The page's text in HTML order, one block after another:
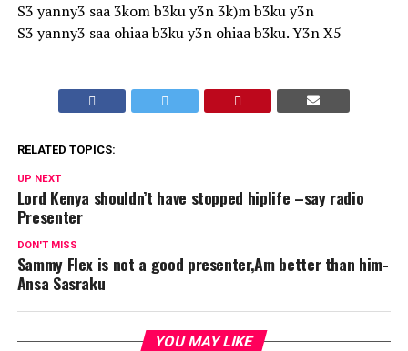
S3 yanny3 saa 3kom b3ku y3n 3k)m b3ku y3n
S3 yanny3 saa ohiaa b3ku y3n ohiaa b3ku. Y3n X5
RELATED TOPICS:
UP NEXT
Lord Kenya shouldn’t have stopped hiplife –say radio
Presenter
DON'T MISS
Sammy Flex is not a good presenter,Am better than him-
Ansa Sasraku
YOU MAY LIKE